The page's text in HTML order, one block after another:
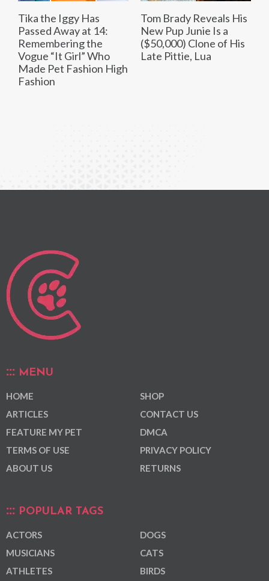
Tika the Iggy Has
Passed Away at 14:
Remembering the
Vogue “It Girl” Who
Made Pet Fashion High
Fashion
Tom Brady Reveals His
New Pup Junie Is a
($50,000) Clone of His
Late Pittie, Lua
MENU
HOME
ARTICLES
FEATURE MY PET
TERMS OF USE
ABOUT US
SHOP
CONTACT US
DMCA
PRIVACY POLICY
RETURNS
POPULAR TAGS
ACTORS
MUSICIANS
ATHLETES
DOGS
CATS
BIRDS